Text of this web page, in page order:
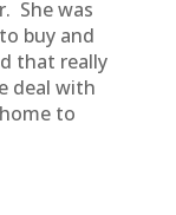
She was
buy and
that really
deal with
to